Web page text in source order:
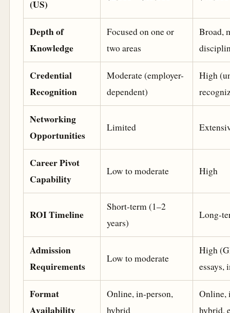
(US)
Depth of
Knowledge
Focused on one or
two areas
Broad,
Credential
Recognition
Moderate (employer-
dependent)
High
Networking
Opportunities
Limited
Career Pivot
Capability
Low to moderate High
ROI Timeline
Short-term (1–2
years)
Long-
Admission
Requirements
Low to moderate
High
essays,
Format
Availability
Online, in-person,
hybrid
Online,
hybrid,